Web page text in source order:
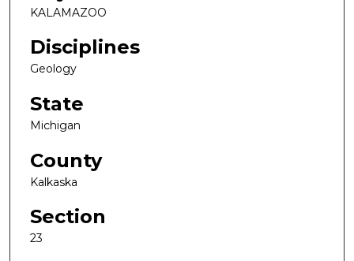
KALAMAZOO
Disciplines
Geology
State
Michigan
County
Kalkaska
Section
23